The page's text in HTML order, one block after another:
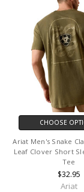
CHOOSE
Ariat Men's Snake
Leaf Clover Short
Tee
$32.95
Ariat